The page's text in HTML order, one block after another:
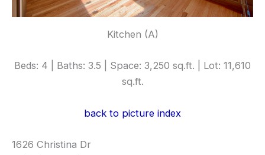
Kitchen (A)
Beds: 4 | Baths: 3.5 | Space: 3,250 sq.ft. | Lot: 11,610
sq.ft.
back to picture index
1626 Christina Dr